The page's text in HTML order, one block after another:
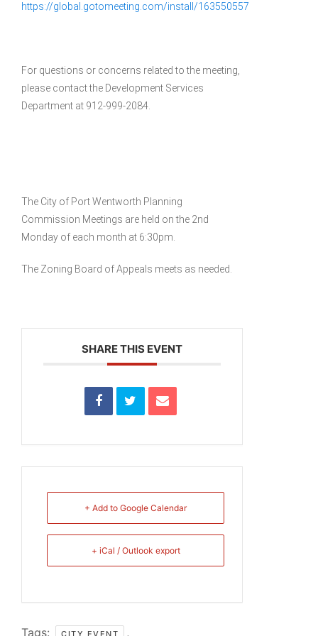
https://global.gotomeeting.com/install/163550557
For questions or concerns related to the meeting,
please contact the Development Services
Department at 912-999-2084.
The City of Port Wentworth Planning
Commission Meetings are held on the 2nd
Monday of each month at 6:30pm.
The Zoning Board of Appeals meets as needed.
SHARE THIS EVENT
+ Add to Google Calendar
+ iCal / Outlook export
Tags: ,